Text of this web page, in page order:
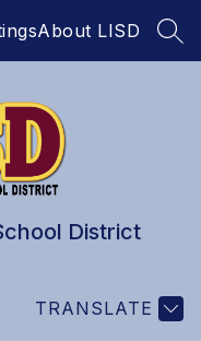
About LISD
District
TRANSLATE